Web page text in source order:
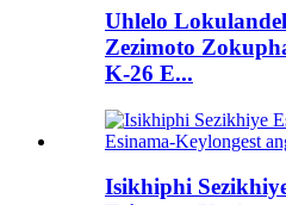
Uhlelo
Zezimoto
K-26 E...
Isikhiphi